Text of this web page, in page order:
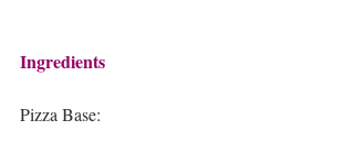
Ingredients
Pizza Base: